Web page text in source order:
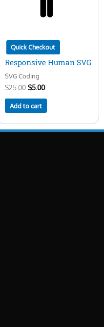
Quick Checkout
Responsive Human SVG
SVG Coding
$25.00 $5.00
Add to cart